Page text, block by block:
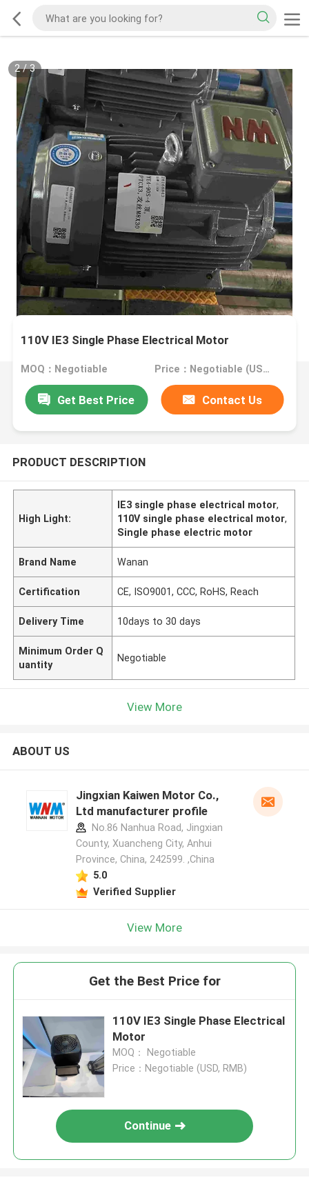
2/3
110V IE3 Single Phase Electrical Motor
MOQ：Negotiable Price：Negotiable (USD, RMB)
Get Best Price Contact Us
PRODUCT DESCRIPTION
High Light:
IE3 single phase electrical motor,
110V single phase electrical motor,
Single phase electric motor
Brand Name Wanan
Certification CE, ISO9001, CCC, RoHS, Reach
Delivery Time 10days to 30 days
Minimum Order Q
uantity
Negotiable
View More
ABOUT US
Jingxian Kaiwen Motor Co.,
Ltd manufacturer profile
No.86 Nanhua Road, Jingxian
County, Xuancheng City, Anhui
Province, China, 242599. ,China
5.0
Verified Supplier
View More
Get the Best Price for
110V IE3 Single Phase Electrical
Motor
MOQ： Negotiable
Price：Negotiable (USD, RMB)
Continue